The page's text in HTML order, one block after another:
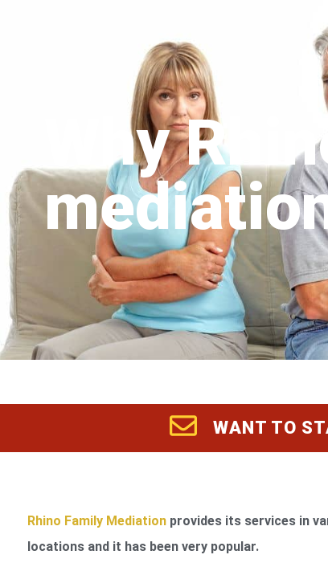
Why
WANT TO
Rhino Family Mediationprovides its services in
locations and it has been very popular.